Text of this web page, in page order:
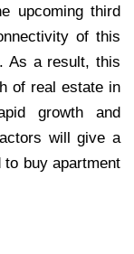
upcoming third
of this
As a result, this
of real estate in
growth and
will give a
to buy apartment